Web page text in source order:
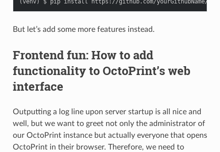
But let’s add some more features instead.
Frontend fun: How to add
functionality to OctoPrint’s web
interface
Outputting a log line upon server startup is all nice and
well, but we want to greet not only the administrator of
our OctoPrint instance but actually everyone that opens
OctoPrint in their browser. Therefore, we need to